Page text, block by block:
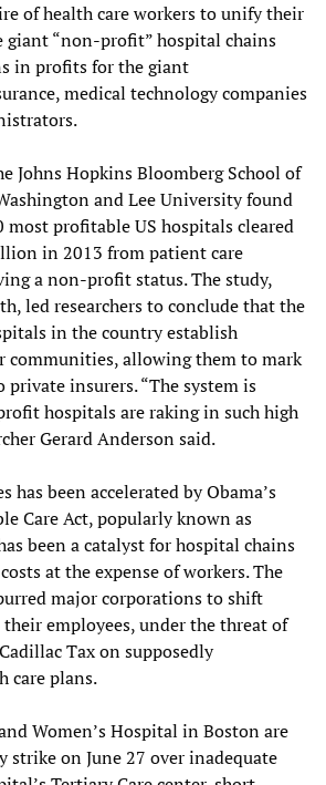
of health care workers to unify their
giant “non-profit” hospital chains
in profits for the giant
medical technology companies
Johns Hopkins Bloomberg School of
and Lee University found
most profitable US hospitals cleared
in 2013 from patient care
a non-profit status. The study,
led researchers to conclude that the
in the country establish
communities, allowing them to mark
private insurers. “The system is
hospitals are raking in such high
Gerard Anderson said.
has been accelerated by Obama’s
Care Act, popularly known as
been a catalyst for hospital chains
at the expense of workers. The
major corporations to shift
employees, under the threat of
Tax on supposedly
care plans.
Women’s Hospital in Boston are
strike on June 27 over inadequate